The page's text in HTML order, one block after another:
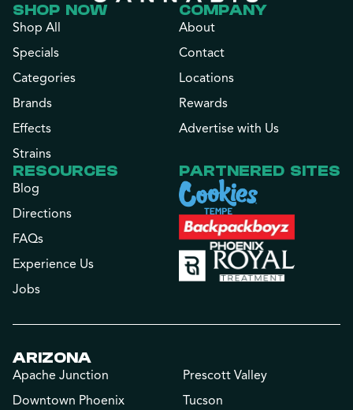
SHOP NOW
Shop All
Specials
Categories
Brands
Effects
Strains
COMPANY
About
Contact
Locations
Rewards
Advertise with Us
RESOURCES
Blog
Directions
FAQs
Experience Us
Jobs
PARTNERED SITES
ARIZONA
Apache Junction
Downtown Phoenix
Prescott Valley
Tucson